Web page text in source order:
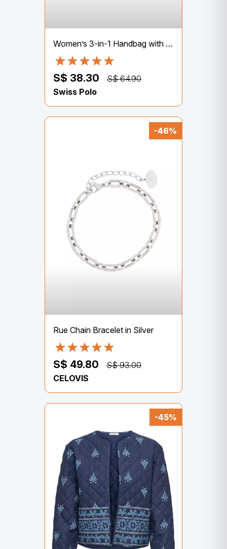
Women’s 3-in-1 Handbag with Pouch & Purse – Brown
S$ 38.30
S$ 64.90
Swiss Polo
-46%
Rue Chain Bracelet in Silver
S$ 49.80
S$ 93.00
CELOVIS
-45%